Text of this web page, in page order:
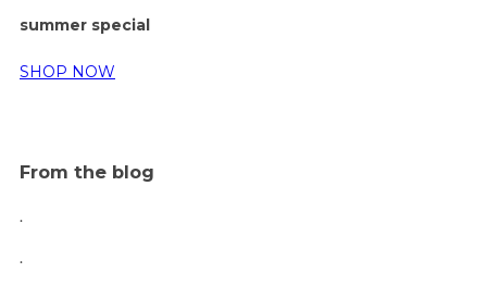
summer special
SHOP NOW
From the blog
.
.